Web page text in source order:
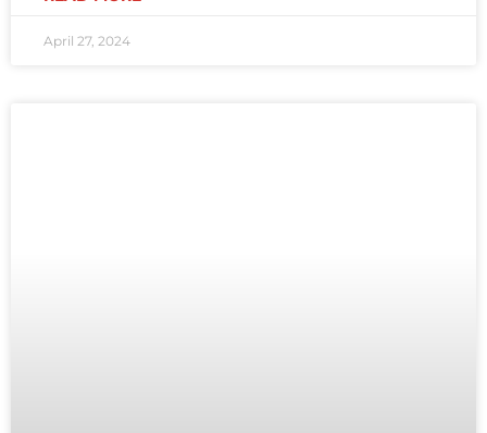
April 27, 2024